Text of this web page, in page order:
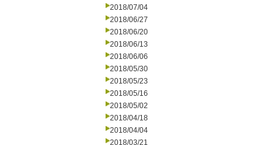
2018/07/04
2018/06/27
2018/06/20
2018/06/13
2018/06/06
2018/05/30
2018/05/23
2018/05/16
2018/05/02
2018/04/18
2018/04/04
2018/03/21